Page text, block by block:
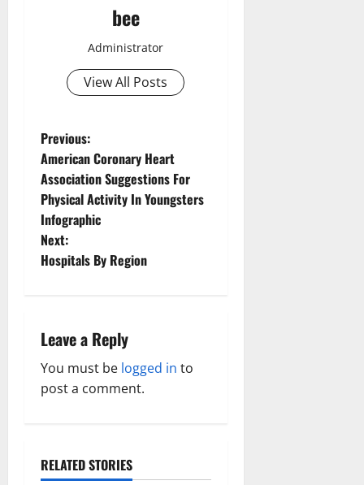
bee
Administrator
View All Posts
P
o
s
t
v
i
a
Previous:
American Coronary Heart
Association Suggestions For
Physical Activity In Youngsters
Infographic
Next:
Hospitals By Region
Leave a Reply
You must be logged in to
post a comment.
RELATED STORIES
Family and Pregnancy